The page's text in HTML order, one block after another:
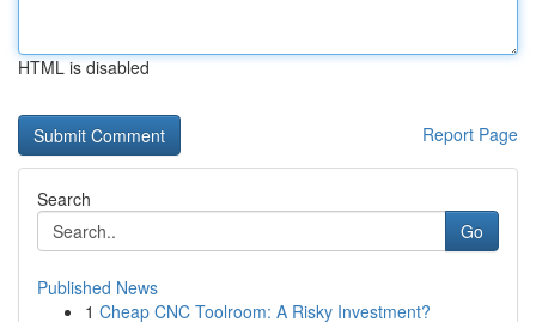
HTML is disabled
Report Page
Search
Go
Published News
1 Cheap CNC Toolroom: A Risky Investment?